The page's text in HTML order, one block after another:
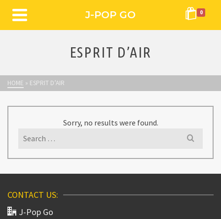
J-POP GO 0
ESPRIT D’AIR
HOME » ESPRIT D’AIR
Sorry, no results were found.
Search
CONTACT US:
J-Pop Go